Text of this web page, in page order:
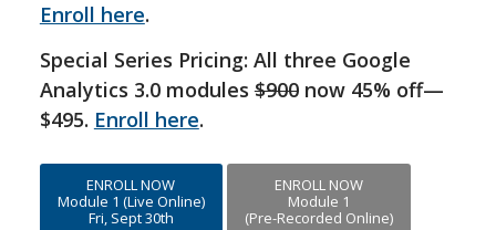
Enroll here.
Special Series Pricing: All three Google
Analytics 3.0 modules$900now 45% off—
$495. Enroll here.
ENROLL NOW
Module 1 (Live Online)
Fri, Sept 30th
ENROLL NOW
Module 1
(Pre-Recorded Online)